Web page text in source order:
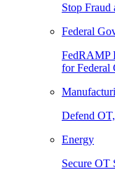
Stop Fraud
Federal
FedRAMP
for Federal
Defend
Energy
Secure OT